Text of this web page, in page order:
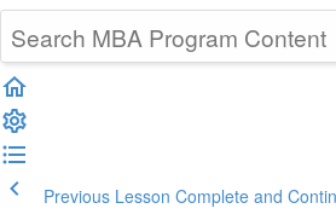
Previous Lesson Complete and